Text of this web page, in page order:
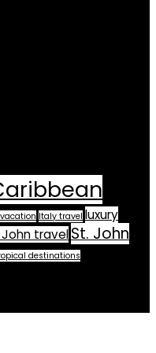
Italy travel luxury
John travelSt. John
destinations